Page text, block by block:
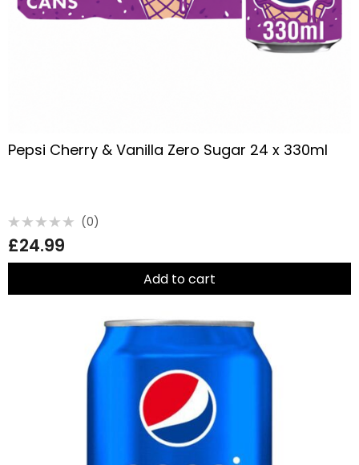
Pepsi Cherry & Vanilla Zero Sugar 24 x 330ml
0
out
of
(0)
£24.99
Add to cart